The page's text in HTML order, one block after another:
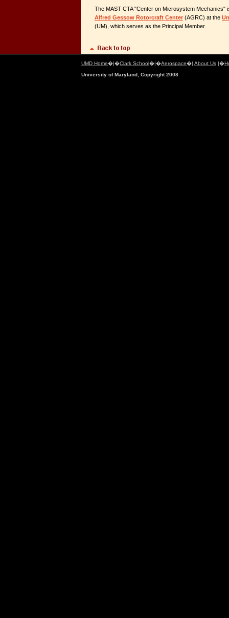
The MAST CTA "Center on Microsystem Mechanics"
Alfred Gessow Rotorcraft Center (AGRC) at the
(UM), which serves as the Principal Member.
UMD Home�|�Clark School�|�Aerospace�| About Us |�
University of Maryland, Copyright 2008